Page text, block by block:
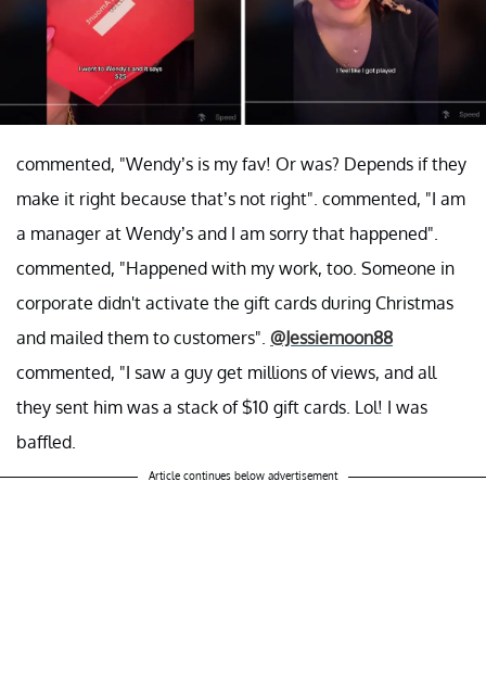
commented, "Wendy’s is my fav! Or was? Depends if they
make it right because that’s not right". commented, "I am
a manager at Wendy’s and I am sorry that happened".
commented, "Happened with my work, too. Someone in
corporate didn't activate the gift cards during Christmas
and mailed them to customers". @Jessiemoon88
commented, "I saw a guy get millions of views, and all
they sent him was a stack of $10 gift cards. Lol! I was
baffled.
Article continues below advertisement